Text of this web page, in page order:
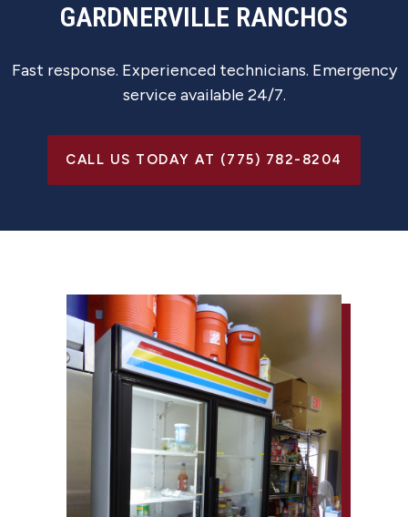
GARDNERVILLE RANCHOS
Fast response. Experienced technicians. Emergency
service available 24/7.
CALL US TODAY AT (775) 782-8204